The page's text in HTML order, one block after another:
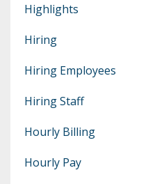
Highlights
Hiring
Hiring Employees
Hiring Staff
Hourly Billing
Hourly Pay